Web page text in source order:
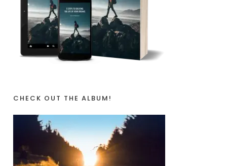
CHECK OUT THE ALBUM!